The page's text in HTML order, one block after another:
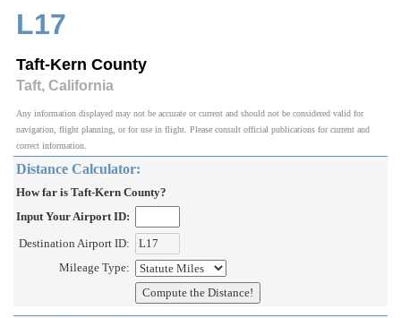
L17
Taft-Kern County
Taft, California
Any information displayed may not be accurate or current and should not be considered valid for
navigation, flight planning, or for use in flight. Please consult official publications for current and
correct information.
Distance Calculator:
How far is Taft-Kern County?
Input Your Airport ID:
Destination Airport ID:
Mileage Type: